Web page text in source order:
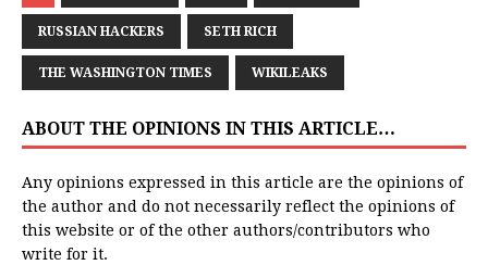
RUSSIAN HACKERS SETH RICH
THE WASHINGTON TIMES WIKILEAKS
ABOUT THE OPINIONS IN THIS ARTICLE…
Any opinions expressed in this article are the opinions of
the author and do not necessarily reflect the opinions of
this website or of the other authors/contributors who
write for it.